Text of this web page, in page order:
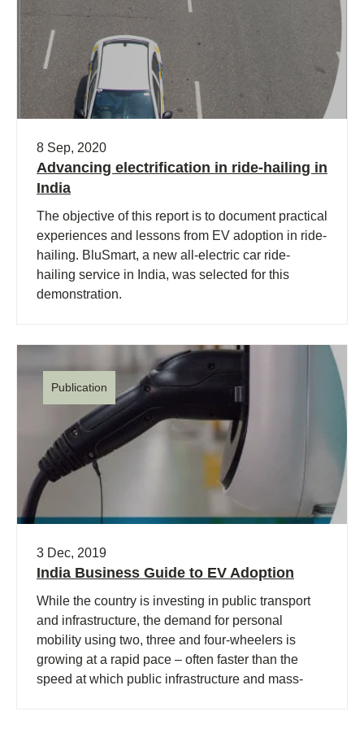
8 Sep, 2020
Advancing electrification in ride-hailing in
India
The objective of this report is to document practical
experiences and lessons from EV adoption in ride-
hailing. BluSmart, a new all-electric car ride-
hailing service in India, was selected for this
demonstration.
Publication
3 Dec, 2019
India Business Guide to EV Adoption
While the country is investing in public transport
and infrastructure, the demand for personal
mobility using two, three and four-wheelers is
growing at a rapid pace – often faster than the
speed at which public infrastructure and mass-